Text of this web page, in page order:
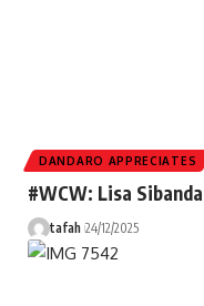
DANDARO APPRECIATES
#WCW: Lisa
tafah 24/12/2025